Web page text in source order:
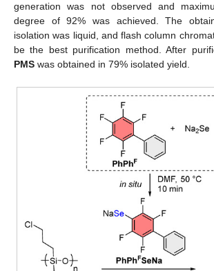
generation was not observed and
degree of 92% was achieved. The
isolation was liquid, and flash column
be the best purification method. After
PMS was obtained in 79% isolated yield.